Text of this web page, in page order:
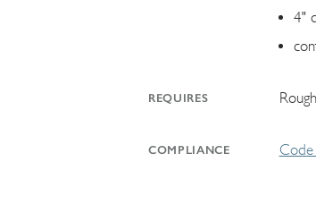
4"
REQUIRES
COMPLIANCE Code